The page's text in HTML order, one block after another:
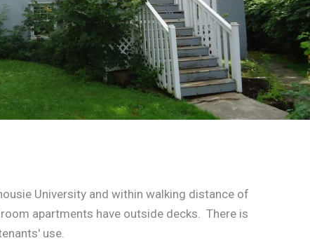
University and within walking distance of
apartments have outside decks. There is
use.